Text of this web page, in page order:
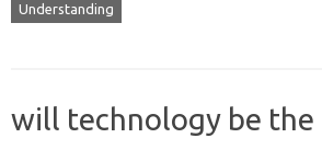
Understanding
will technology be